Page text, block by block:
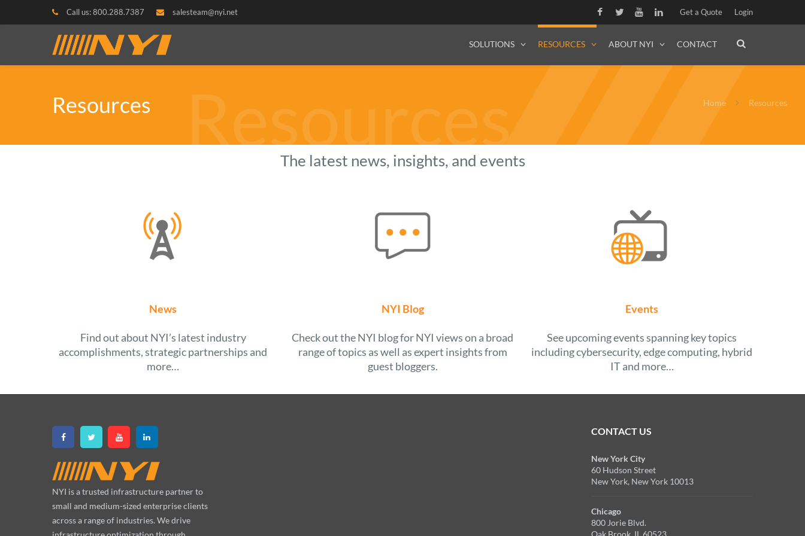
Call us: 800.288.7387 salesteam@nyi.net Get a Quote Login
SOLUTIONS RESOURCES ABOUT NYI CONTACT
Resources
Resources Home Resources
The latest news, insights, and events
News
Find out about NYI’s latest industry
accomplishments, strategic partnerships and
more…
NYI Blog
Check out the NYI blog for NYI views on a broad
range of topics as well as expert insights from
guest bloggers.
Events
See upcoming events spanning key topics
including cybersecurity, edge computing, hybrid
IT and more…
NYI is a trusted infrastructure partner to
small and medium-sized enterprise clients
across a range of industries. We drive
CONTACT US
New York City
60 Hudson Street
New York, New York 10013
Chicago
800 Jorie Blvd.
Oak Brook, IL 60523